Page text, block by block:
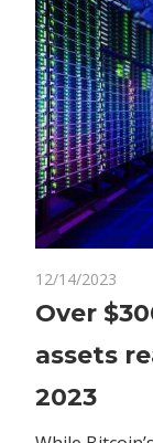
12/14/2023
Over
assets
2023